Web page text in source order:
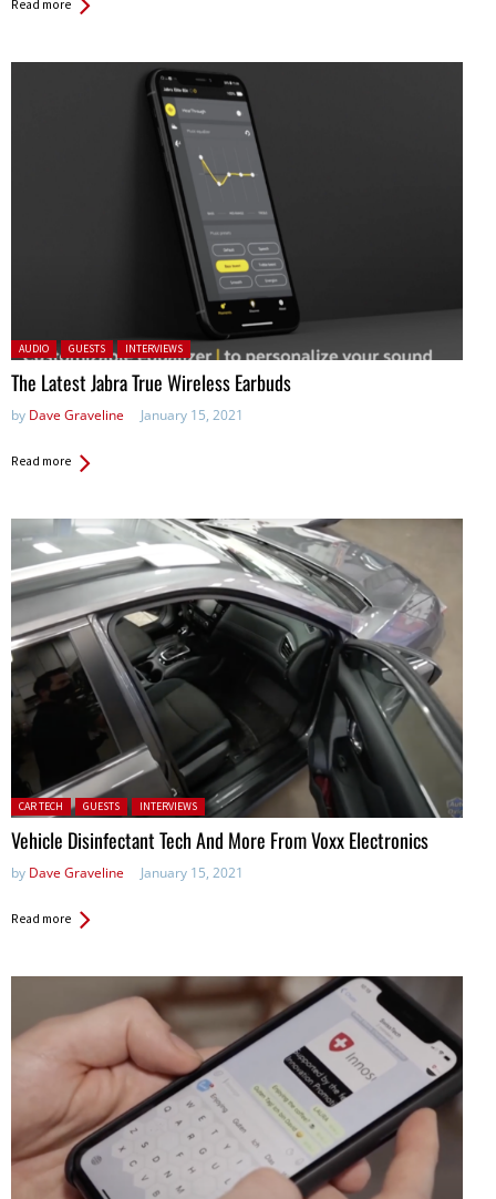
Read more
Posted in:
AUDIO GUESTS INTERVIEWS
The Latest Jabra True Wireless Earbuds
by Dave Graveline January 15, 2021
Read more
Posted in:
CAR TECH GUESTS INTERVIEWS
Vehicle Disinfectant Tech And More From Voxx Electronics
by Dave Graveline January 15, 2021
Read more